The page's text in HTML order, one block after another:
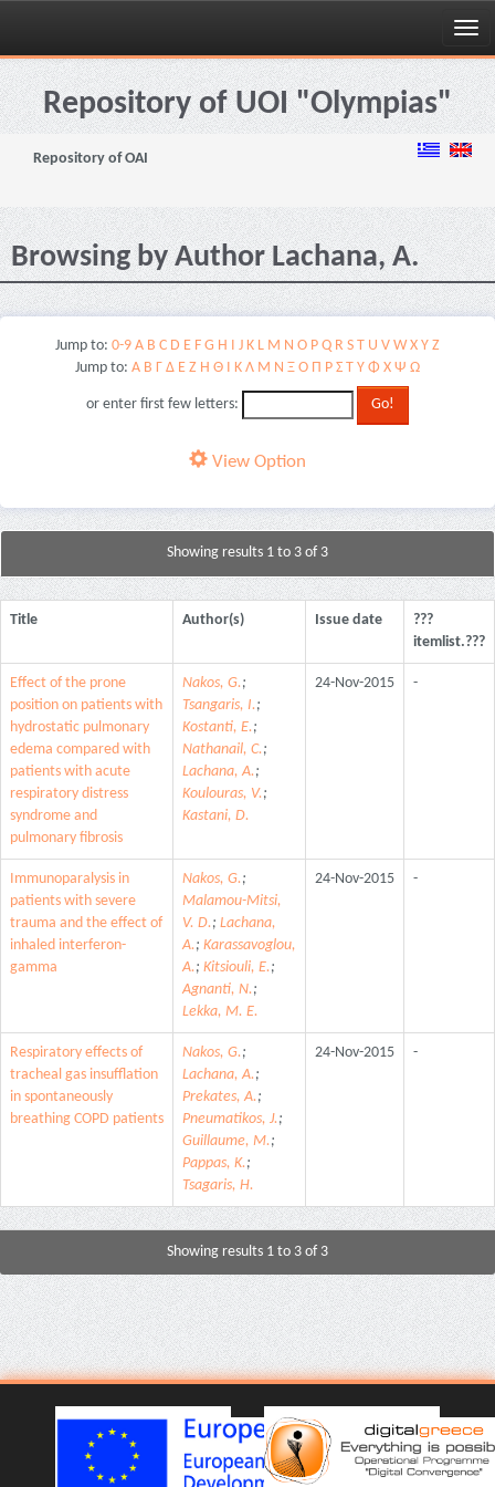
Skip
navigationRepository of UOI "Olympias"
Repository of OAI
Browsing by Author Lachana, A.
Jump to: 0-9 A B C D E F G H I J K L M N O P Q R S T U V W X Y Z
Jump to: Α Β Γ Δ Ε Ζ Η Θ Ι Κ Λ Μ Ν Ξ Ο Π Ρ Σ Τ Υ Φ Χ Ψ Ω
or enter first few letters:
View Option
Showing results 1 to 3 of 3
Title Author(s) Issue date
???
itemlist.???
Effect of the prone
position on patients with
hydrostatic pulmonary
edema compared with
patients with acute
respiratory distress
syndrome and
pulmonary fibrosis
Nakos, G.;
Tsangaris, I.;
Kostanti, E.;
Nathanail, C.;
Lachana, A.;
Koulouras, V.;
Kastani, D.
24-Nov-2015 -
Immunoparalysis in
patients with severe
trauma and the effect of
inhaled interferon-
gamma
Nakos, G.;
Malamou-Mitsi,
V. D.; Lachana,
A.; Karassavoglou,
A.; Kitsiouli, E.;
Agnanti, N.;
Lekka, M. E.
24-Nov-2015 -
Respiratory effects of
tracheal gas insufflation
in spontaneously
breathing COPD patients
Nakos, G.;
Lachana, A.;
Prekates, A.;
Pneumatikos, J.;
Guillaume, M.;
Pappas, K.;
Tsagaris, H.
24-Nov-2015 -
Showing results 1 to 3 of 3